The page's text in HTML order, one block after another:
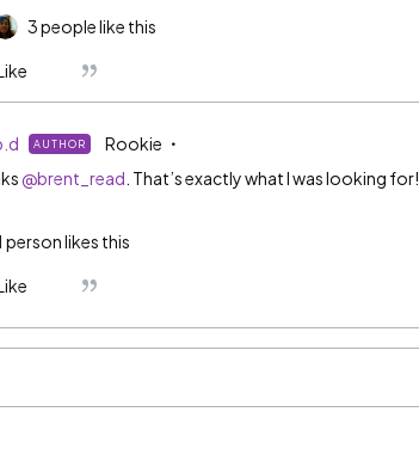
3 people like this
AUTHOR Rookie
@brent_read . That’s exactly what I was looking for!
person likes this